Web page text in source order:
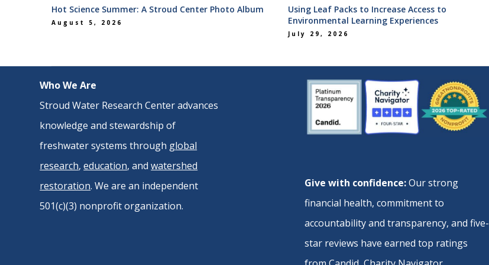
Hot Science Summer: A Stroud Center Photo Album
August 5, 2026
Using Leaf Packs to Increase Access to
Environmental Learning Experiences
July 29, 2026
Who We Are
Stroud Water Research Center advances
knowledge and stewardship of
freshwater systems through global
research,education, andwatershed
restoration. We are an independent
501(c)(3) nonprofit organization.
Give with confidence:Our strong
financial health, commitment to
accountability and transparency, and five-
star reviews have earned top ratings